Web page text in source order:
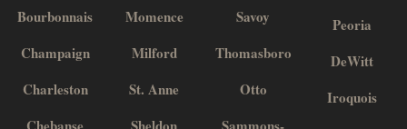
Bourbonnais
Champaign
Charleston
Momence
Milford
St. Anne
Savoy
Thomasboro
Otto
Peoria
DeWitt
Iroquois